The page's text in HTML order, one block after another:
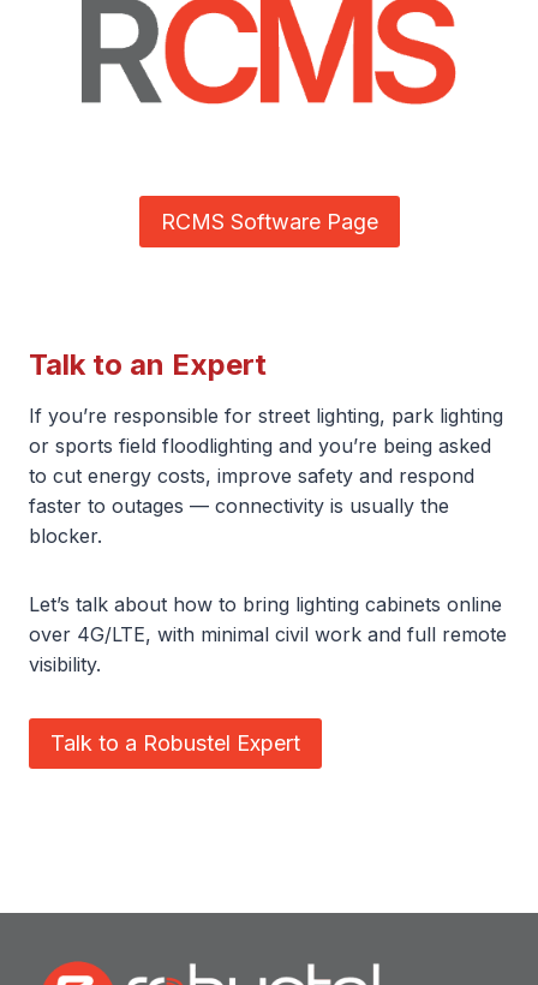
RCMS Software Page
Talk to an Expert
If you’re responsible for street lighting, park lighting
or sports field floodlighting and you’re being asked
to cut energy costs, improve safety and respond
faster to outages — connectivity is usually the
blocker.
Let’s talk about how to bring lighting cabinets online
over 4G/LTE, with minimal civil work and full remote
visibility.
Talk to a Robustel Expert